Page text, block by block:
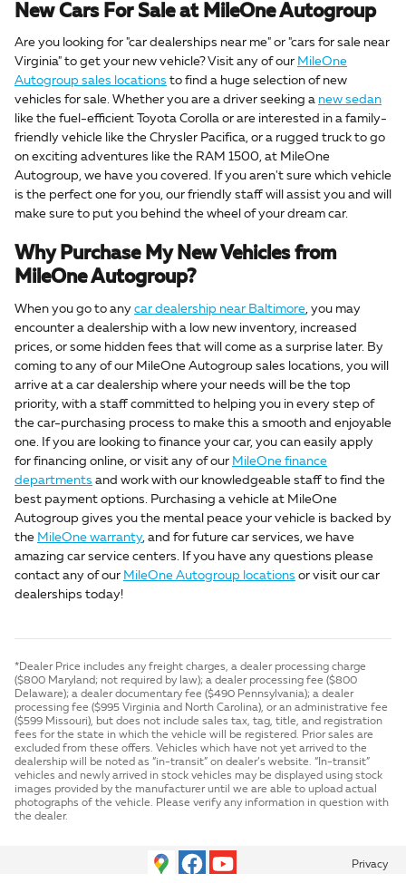
New Cars For Sale at MileOne Autogroup
Are you looking for "car dealerships near me" or "cars for sale near
Virginia" to get your new vehicle? Visit any of our MileOne
Autogroup sales locations to find a huge selection of new
vehicles for sale. Whether you are a driver seeking a new sedan
like the fuel-efficient Toyota Corolla or are interested in a family-
friendly vehicle like the Chrysler Pacifica, or a rugged truck to go
on exciting adventures like the RAM 1500, at MileOne
Autogroup, we have you covered. If you aren't sure which vehicle
is the perfect one for you, our friendly staff will assist you and will
make sure to put you behind the wheel of your dream car.
Why Purchase My New Vehicles from
MileOne Autogroup?
When you go to any car dealership near Baltimore, you may
encounter a dealership with a low new inventory, increased
prices, or some hidden fees that will come as a surprise later. By
coming to any of our MileOne Autogroup sales locations, you will
arrive at a car dealership where your needs will be the top
priority, with a staff committed to helping you in every step of
the car-purchasing process to make this a smooth and enjoyable
one. If you are looking to finance your car, you can easily apply
for financing online, or visit any of our MileOne finance
departments and work with our knowledgeable staff to find the
best payment options. Purchasing a vehicle at MileOne
Autogroup gives you the mental peace your vehicle is backed by
the MileOne warranty, and for future car services, we have
amazing car service centers. If you have any questions please
contact any of our MileOne Autogroup locations or visit our car
dealerships today!
*Dealer Price includes any freight charges, a dealer processing charge
($800 Maryland; not required by law); a dealer processing fee ($800
Delaware); a dealer documentary fee ($490 Pennsylvania); a dealer
processing fee ($995 Virginia and North Carolina), or an administrative fee
($599 Missouri), but does not include sales tax, tag, title, and registration
fees for the state in which the vehicle will be registered. Prior sales are
excluded from these offers. Vehicles which have not yet arrived to the
dealership will be noted as “in-transit” on dealer’s website. “In-transit”
vehicles and newly arrived in stock vehicles may be displayed using stock
images provided by the manufacturer until we are able to upload actual
photographs of the vehicle. Please verify any information in question with
the dealer.
Privacy